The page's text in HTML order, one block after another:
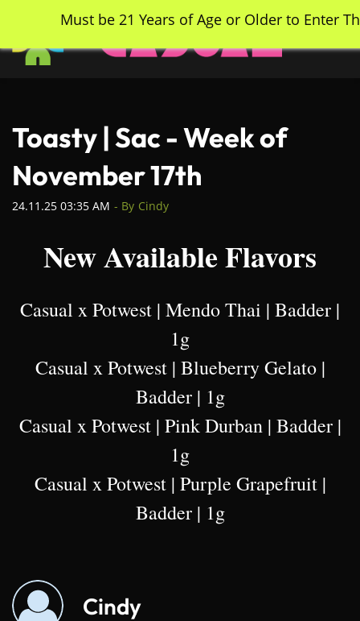
main
content
Toasty | Sac - Week of
November 17th
24.11.25 03:35 AM - By Cindy
New Available Flavors
Casual x Potwest | Mendo Thai | Badder |
1g
Casual x Potwest | Blueberry Gelato |
Badder | 1g
Casual x Potwest | Pink Durban | Badder |
1g
Casual x Potwest | Purple Grapefruit |
Badder | 1g
Cindy
Must be 21 Years of Age or Older to Enter